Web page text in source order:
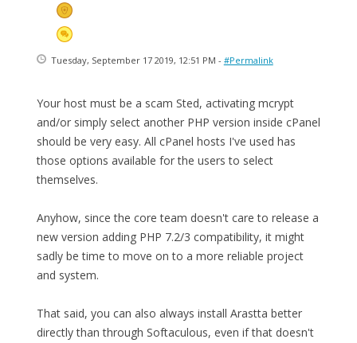
Tuesday, September 17 2019, 12:51 PM - #Permalink
Your host must be a scam Sted, activating mcrypt
and/or simply select another PHP version inside cPanel
should be very easy. All cPanel hosts I've used has
those options available for the users to select
themselves.
Anyhow, since the core team doesn't care to release a
new version adding PHP 7.2/3 compatibility, it might
sadly be time to move on to a more reliable project
and system.
That said, you can also always install Arastta better
directly than through Softaculous, even if that doesn't